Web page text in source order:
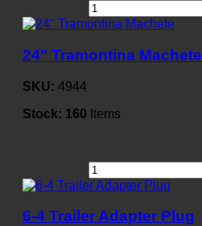
24" Tramontina Machete
SKU: 4944
Stock: 160 Items
6-4 Trailer Adapter Plug